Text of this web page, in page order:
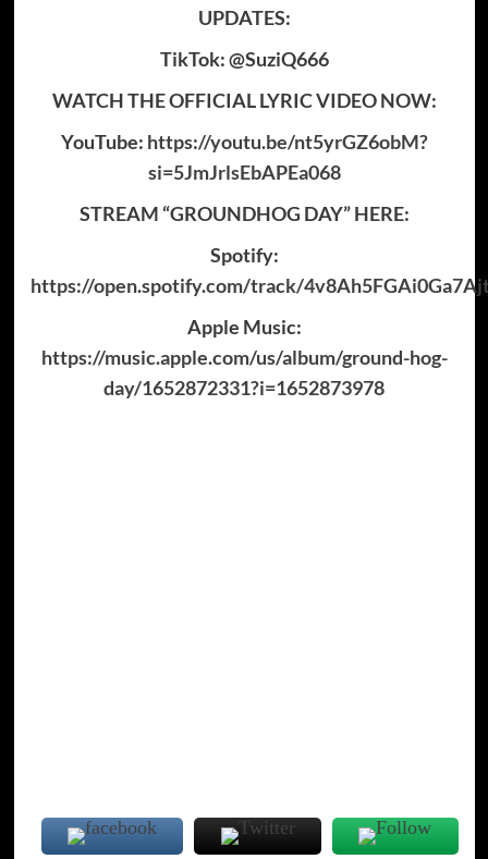
UPDATES:
TikTok: @SuziQ666
WATCH THE OFFICIAL LYRIC VIDEO NOW:
YouTube: https://youtu.be/nt5yrGZ6obM?
si=5JmJrlsEbAPEa068
STREAM “GROUNDHOG DAY” HERE:
Spotify:
https://open.spotify.com/track/
Apple Music:
https://music.apple.com/us/album/ground-hog-
day/1652872331?i=1652873978